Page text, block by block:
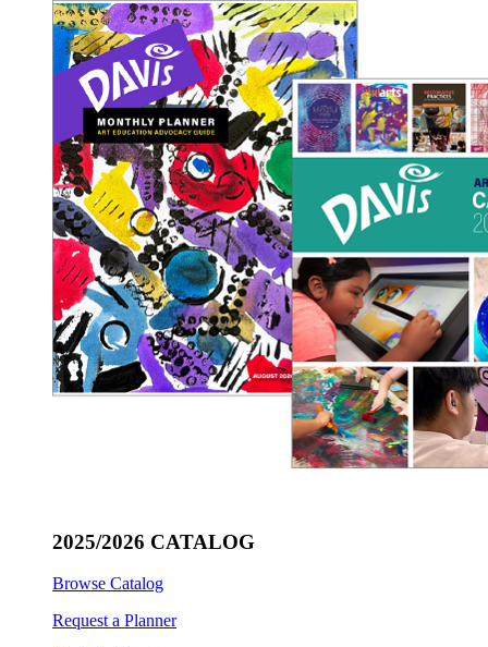
2025/2026 CATALOG
Browse Catalog
Request a Planner